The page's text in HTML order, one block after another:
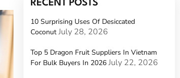
RECENT POSTS
10 Surprising Uses Of Desiccated
Coconut July 28, 2026
Top 5 Dragon Fruit Suppliers In Vietnam
For Bulk Buyers In 2026 July 22, 2026